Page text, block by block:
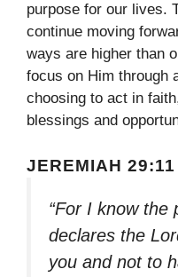
purpose for our lives.
continue moving
ways are higher than
focus on Him through
choosing to act in
blessings and
JEREMIAH 29:11
“For I know the
declares the
you and not to